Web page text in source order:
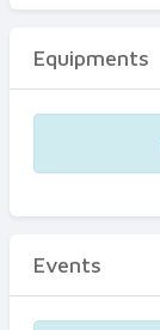
Equipments
Events